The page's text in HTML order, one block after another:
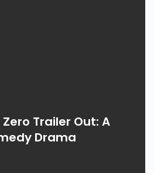
Trailer Out: A
Drama